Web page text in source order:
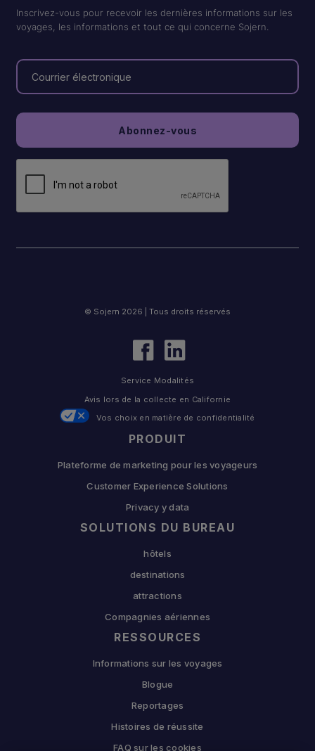
Inscrivez-vous pour recevoir les dernières informations sur les
voyages, les informations et tout ce qui concerne Sojern.
PRODUIT
Plateforme de marketing pour les voyageurs
Customer Experience Solutions
Privacy y data
SOLUTIONS DU BUREAU
hôtels
destinations
attractions
Compagnies aériennes
RESSOURCES
Informations sur les voyages
Blogue
Reportages
Histoires de réussite
FAQ sur les cookies
© Sojern 2026 | Tous droits réservés
Service Modalités
Avis lors de la collecte en Californie
Vos choix en matière de confidentialité